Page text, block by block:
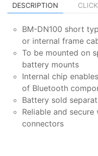
DESCRIPTION
BM-DN100 short
or internal frame
To be mounted on
battery mounts
Internal chip
of Bluetooth
Battery sold
Reliable and
connectors